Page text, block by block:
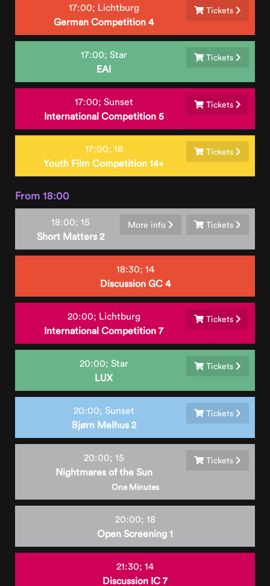
Tickets
17:00; Lichtburg
German Competition 4
Tickets
17:00; Star
EAI
Tickets
17:00; Sunset
International Competition 5
Tickets
17:00; 18
Youth Film Competition 14+
From 18:00
Tickets
More info
18:00; 15
Short Matters 2
18:30; 14
Discussion GC 4
Tickets
20:00; Lichtburg
International Competition 7
Tickets
20:00; Star
LUX
Tickets
20:00; Sunset
Bjørn Melhus 2
Tickets
20:00; 15
Nightmares of the Sun
One Minutes
20:00; 18
Open Screening 1
21:30; 14
Discussion IC 7